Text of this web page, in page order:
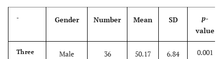
- Gender Number Mean SD p-
value
Three
Male 36 50.17 6.84 0.001